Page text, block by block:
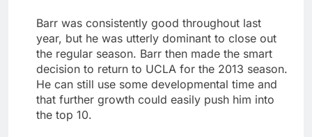
Barr was consistently good throughout last
year, but he was utterly dominant to close out
the regular season. Barr then made the smart
decision to return to UCLA for the 2013 season.
He can still use some developmental time and
that further growth could easily push him into
the top 10.